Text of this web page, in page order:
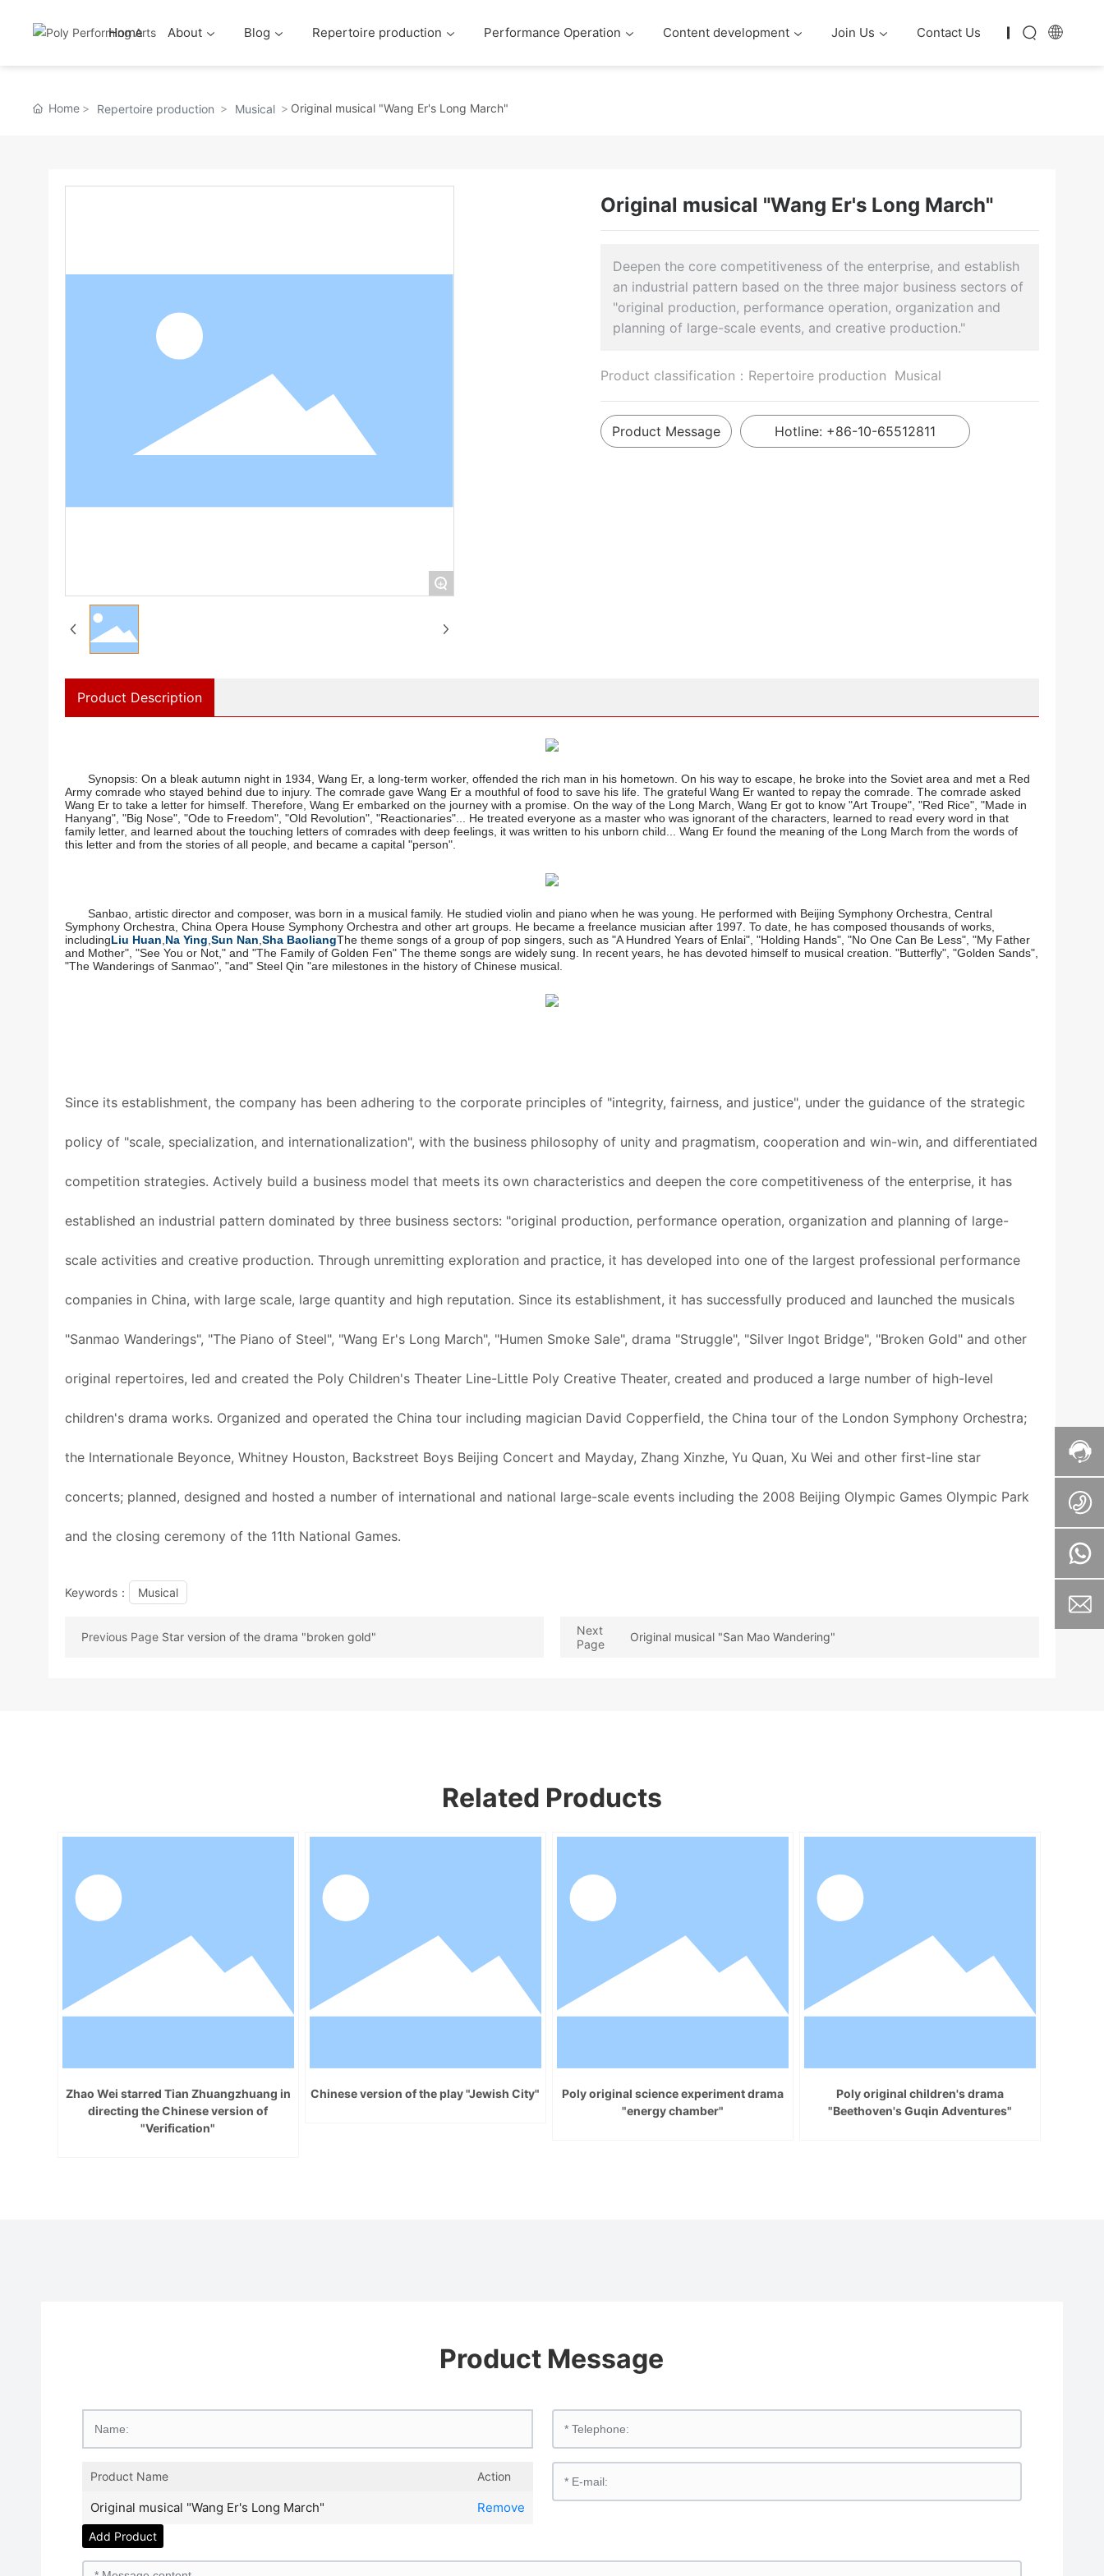
Home About Blog Repertoire production Performance Operation Content development Join Us Contact Us
Home Repertoire production Musical Original musical "Wang Er's Long March"
+
Original musical "Wang Er's Long March"
Deepen the core competitiveness of the enterprise, and establish
an industrial pattern based on the three major business sectors of
"original production, performance operation, organization and
planning of large-scale events, and creative production."
Product classification： Repertoire production Musical
Product Message Hotline: +86-10-65512811
Product Description
Synopsis: On a bleak autumn night in 1934, Wang Er, a long-term worker, offended the rich man in his hometown. On his way to escape, he broke into the Soviet area and met a Red
Army comrade who stayed behind due to injury. The comrade gave Wang Er a mouthful of food to save his life. The grateful Wang Er wanted to repay the comrade. The comrade asked
Wang Er to take a letter for himself. Therefore, Wang Er embarked on the journey with a promise. On the way of the Long March, Wang Er got to know "Art Troupe", "Red Rice", "Made in
Hanyang", "Big Nose", "Ode to Freedom", "Old Revolution", "Reactionaries"... He treated everyone as a master who was ignorant of the characters, learned to read every word in that
family letter, and learned about the touching letters of comrades with deep feelings, it was written to his unborn child... Wang Er found the meaning of the Long March from the words of
this letter and from the stories of all people, and became a capital "person".
Sanbao, artistic director and composer, was born in a musical family. He studied violin and piano when he was young. He performed with Beijing Symphony Orchestra, Central
Symphony Orchestra, China Opera House Symphony Orchestra and other art groups. He became a freelance musician after 1997. To date, he has composed thousands of works,
includingLiu Huan Na Ying ,Sun Nan ,Sha BaoliangThe theme songs of a group of pop singers, such as "A Hundred Years of Enlai", "Holding Hands", "No One Can Be Less", "My Father
and Mother", "See You or Not," and "The Family of Golden Fen" The theme songs are widely sung. In recent years, he has devoted himself to musical creation. "Butterfly", "Golden Sands",
"The Wanderings of Sanmao", "and" Steel Qin "are milestones in the history of Chinese musical.
Since its establishment, the company has been adhering to the corporate principles of "integrity, fairness, and justice", under the guidance of the strategic
policy of "scale, specialization, and internationalization", with the business philosophy of unity and pragmatism, cooperation and win-win, and differentiated
competition strategies. Actively build a business model that meets its own characteristics and deepen the core competitiveness of the enterprise, it has
established an industrial pattern dominated by three business sectors: "original production, performance operation, organization and planning of large-
scale activities and creative production. Through unremitting exploration and practice, it has developed into one of the largest professional performance
companies in China, with large scale, large quantity and high reputation. Since its establishment, it has successfully produced and launched the musicals
"Sanmao Wanderings", "The Piano of Steel", "Wang Er's Long March", "Humen Smoke Sale", drama "Struggle", "Silver Ingot Bridge", "Broken Gold" and other
original repertoires, led and created the Poly Children's Theater Line-Little Poly Creative Theater, created and produced a large number of high-level
children's drama works. Organized and operated the China tour including magician David Copperfield, the China tour of the London Symphony Orchestra;
the Internationale Beyonce, Whitney Houston, Backstreet Boys Beijing Concert and Mayday, Zhang Xinzhe, Yu Quan, Xu Wei and other first-line star
concerts; planned, designed and hosted a number of international and national large-scale events including the 2008 Beijing Olympic Games Olympic Park
and the closing ceremony of the 11th National Games.
Keywords： Musical
Previous Page Star version of the drama "broken gold"
Next
Page
Original musical "San Mao Wandering"
Related Products
Zhao Wei starred Tian Zhuangzhuang in
directing the Chinese version of
"Verification"
Chinese version of the play "Jewish City"
Poly original science experiment drama
"energy chamber"
Poly original children's drama
"Beethoven's Guqin Adventures"
Product Message
Product Name Action
Original musical "Wang Er's Long March" Remove
Add Product